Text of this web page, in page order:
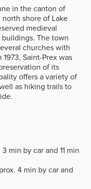
in the canton of
shore of Lake
medieval
The town
churches with
Saint-Prex was
of its
offers a variety of
as hiking trails to
min by car and 11 min
4 min by car and